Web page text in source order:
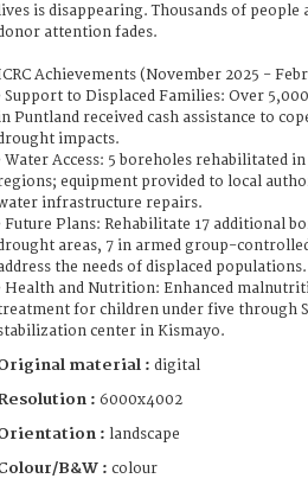
is disappearing. Thousands of people
attention fades.
Achievements (November 2025 -
Support to Displaced Families: Over
Puntland received cash assistance to
impacts.
Water Access: 5 boreholes rehabilitated
equipment provided to local
infrastructure repairs.
Future Plans: Rehabilitate 17 additional
areas, 7 in armed group-
the needs of displaced populations.
Health and Nutrition: Enhanced
for children under five through
center in Kismayo.
material : digital
: 6000x4002
: landscape
B&W : colour